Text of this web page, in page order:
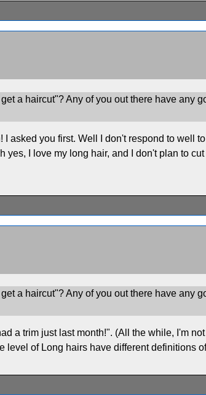
a haircut"? Any of you out there have any
asked you first. Well I don't respond to well
I love my long hair, and I don't plan to
a haircut"? Any of you out there have any
a trim just last month!". (All the while, I'm
of Long hairs have different definitions